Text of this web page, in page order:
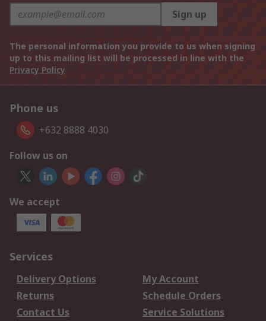
Sign up
The personal information you provide to us when signing
up to this mailing list will be processed in line with the
Privacy Policy
Phone us
+632 8888 4030
Follow us on
We accept
Services
Delivery Options
My Account
Returns
Schedule Orders
Contact Us
Service Solutions